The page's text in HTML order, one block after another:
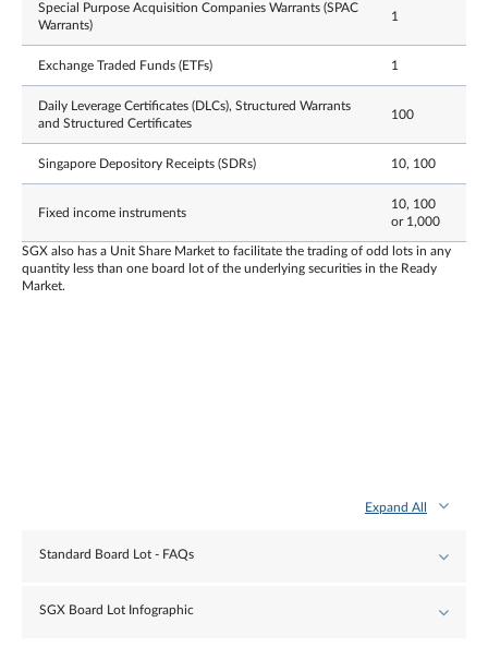
Special Purpose Acquisition Companies Warrants (SPAC
Warrants)
1
Exchange Traded Funds (ETFs) 1
Daily Leverage Certificates (DLCs), Structured Warrants
and Structured Certificates
100
Singapore Depository Receipts (SDRs) 10, 100
Fixed income instruments
10, 100
or 1,000
SGX also has a Unit Share Market to facilitate the trading of odd lots in any
quantity less than one board lot of the underlying securities in the Ready
Market.
Expand All
Standard Board Lot - FAQs
SGX Board Lot Infographic